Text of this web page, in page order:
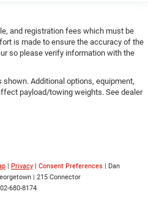
and registration fees which must be
is made to ensure the accuracy of the
so please verify information with the
Additional options, equipment,
payload/towing weights. See dealer
| Privacy | Consent Preferences | Dan
| 215 Connector
680-8174